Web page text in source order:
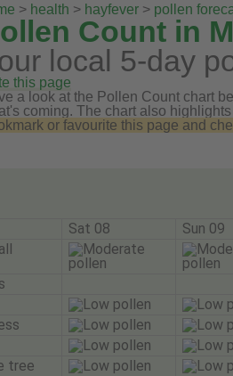
> health > hayfever > pollen
Count in
local 5-day
this page
a look at the Pollen Count chart
coming. The chart also
or favourite this page and
Sat 08
Sun 09
tree